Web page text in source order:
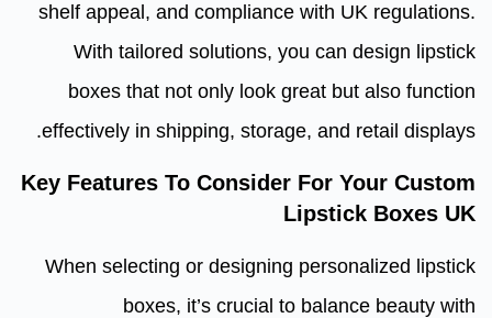
shelf appeal, and compliance with UK regulations.
With tailored solutions, you can design lipstick
boxes that not only look great but also function
effectively in shipping, storage, and retail displays.
Key Features To Consider For Your Custom
Lipstick Boxes UK
When selecting or designing personalized lipstick
boxes, it’s crucial to balance beauty with